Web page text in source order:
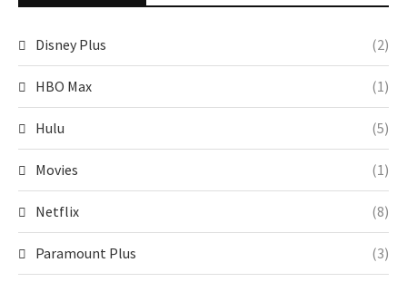
Disney Plus (2)
HBO Max (1)
Hulu (5)
Movies (1)
Netflix (8)
Paramount Plus (3)